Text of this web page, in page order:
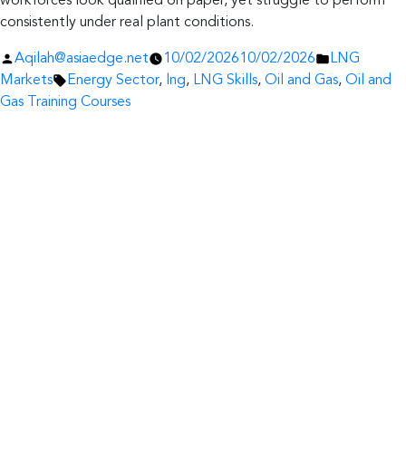
consistently under real plant conditions.
Posted
by
Aqilah@asiaedge.net 10/02/202610/02/2026
Posted
in
LNG
Markets
Tags:
Energy Sector, lng, LNG Skills, Oil and Gas, Oil and
Gas Training Courses